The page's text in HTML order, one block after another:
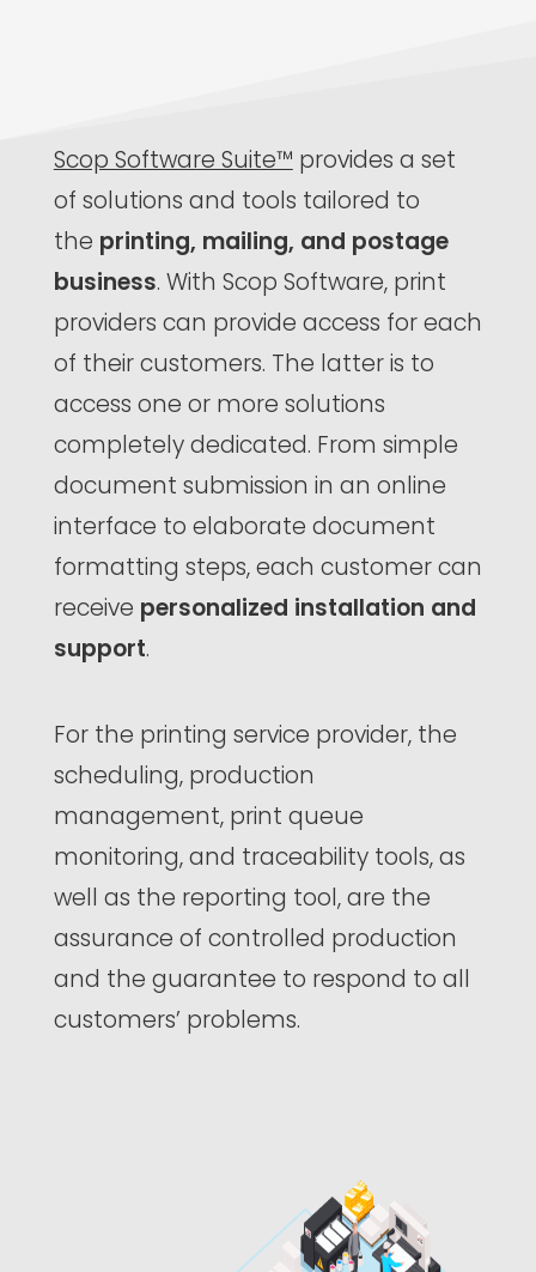
Scop Software Suite™ provides a set
of solutions and tools tailored to
the printing, mailing, and postage
business. With Scop Software, print
providers can provide access for each
of their customers. The latter is to
access one or more solutions
completely dedicated. From simple
document submission in an online
interface to elaborate document
formatting steps, each customer can
receive personalized installation and
support.
For the printing service provider, the
scheduling, production
management, print queue
monitoring, and traceability tools, as
well as the reporting tool, are the
assurance of controlled production
and the guarantee to respond to all
customers’ problems.